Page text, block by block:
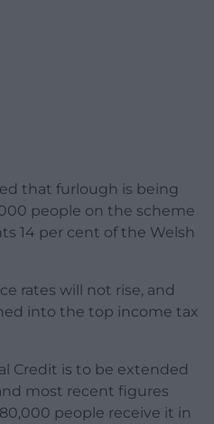
that furlough is being
people on the scheme
14 per cent of the Welsh
rates will not rise, and
into the top income tax
Credit is to be extended
most recent figures
people receive it in